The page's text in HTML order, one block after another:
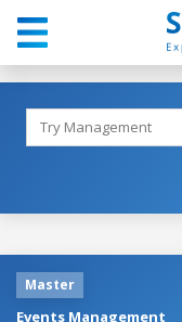
Master
Events Management